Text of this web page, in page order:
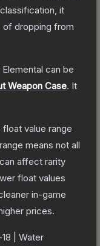
it
of dropping from
can be
Weapon Case. It
float value range
means not all
affect rarity
float values
in-game
prices.
| Water